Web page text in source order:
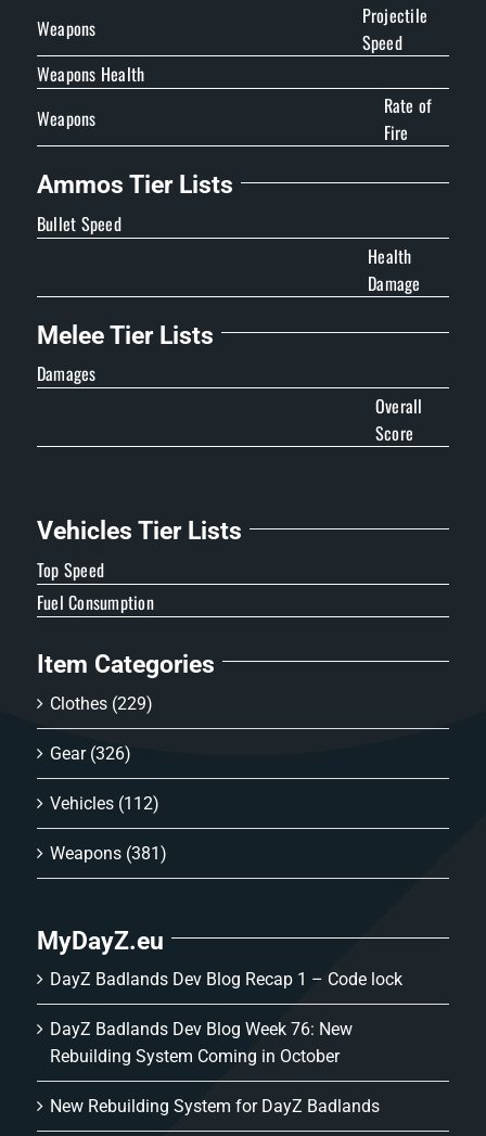
Weapons
Projectile
Speed
Weapons Health
Weapons
Rate of
Fire
Ammos Tier Lists
Bullet Speed
Health
Damage
Melee Tier Lists
Damages
Overall
Score
Vehicles Tier Lists
Top Speed
Fuel Consumption
Item Categories
Clothes (229)
Gear (326)
Vehicles (112)
Weapons (381)
MyDayZ.eu
DayZ Badlands Dev Blog Recap 1 – Code lock
DayZ Badlands Dev Blog Week 76: New
Rebuilding System Coming in October
New Rebuilding System for DayZ Badlands